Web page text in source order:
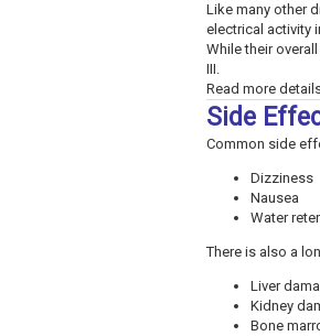
Like many other
electrical activity
While their
III.
Read more
Side
Common side
Dizziness
Nausea
Water
There is also a
Liver
Kidney
Bone